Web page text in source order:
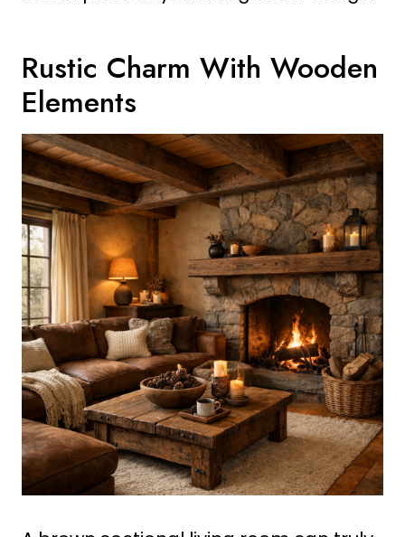
Rustic Charm With Wooden
Elements